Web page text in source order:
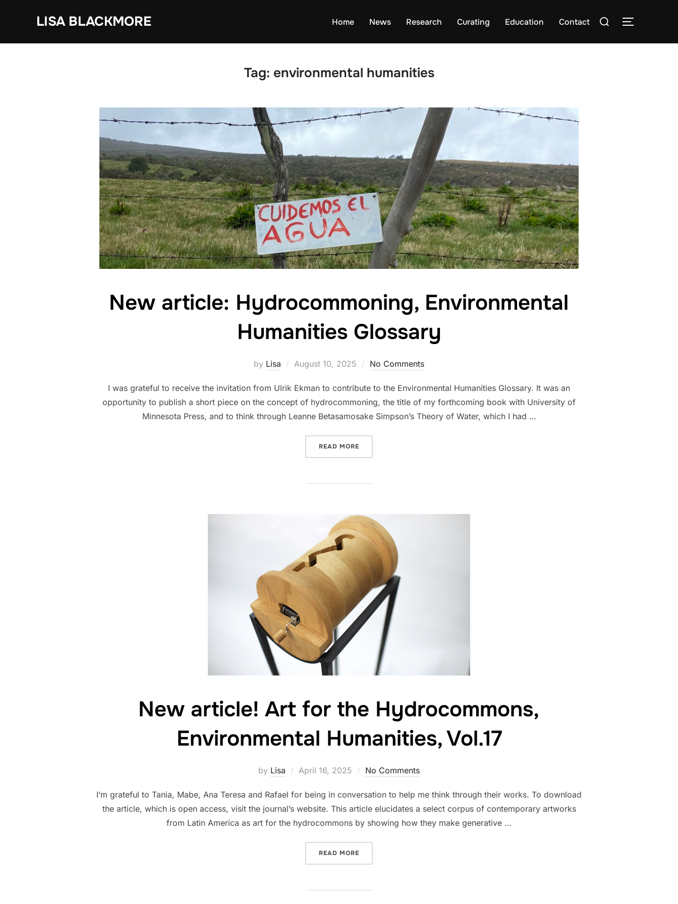
LISA BLACKMORE Home News Research Curating Education Contact
Search
TOGGLE
Tag: environmental humanities
New article: Hydrocommoning, Environmental
Humanities Glossary
by Lisa
Posted
August 10, 2025 No Comments
I was grateful to receive the invitation from Ulrik Ekman to contribute to the Environmental Humanities Glossary. It was an
opportunity to publish a short piece on the concept of hydrocommoning, the title of my forthcoming book with University of
Minnesota Press, and to think through Leanne Betasamosake Simpson’s Theory of Water, which I had …
READ MORE
New article! Art for the Hydrocommons,
Environmental Humanities, Vol.17
by Lisa
Posted
April 16, 2025 No Comments
I’m grateful to Tania, Mabe, Ana Teresa and Rafael for being in conversation to help me think through their works. To download
the article, which is open access, visit the journal’s website. This article elucidates a select corpus of contemporary artworks
from Latin America as art for the hydrocommons by showing how they make generative …
READ MORE